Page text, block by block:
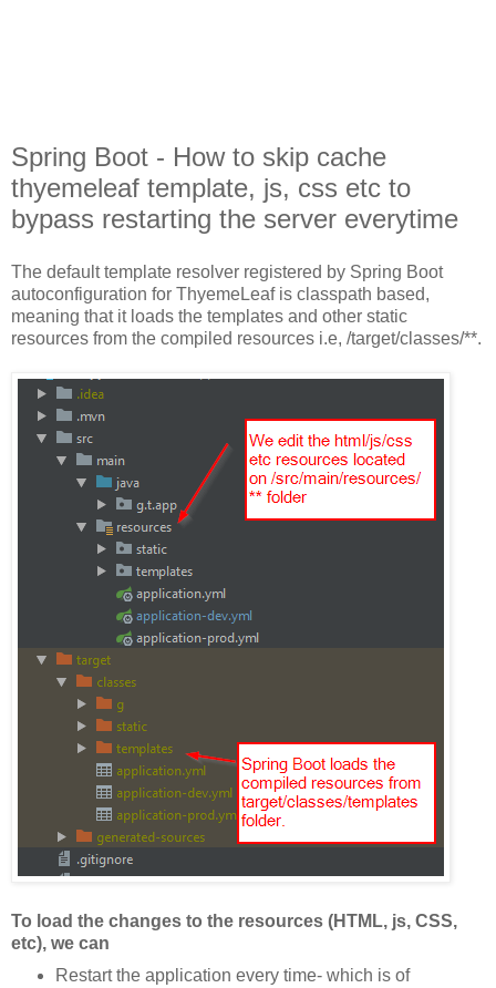
Spring Boot - How to skip cache
thyemeleaf template, js, css etc to
bypass restarting the server everytime
The default template resolver registered by Spring Boot
autoconfiguration for ThyemeLeaf is classpath based,
meaning that it loads the templates and other static
resources from the compiled resources i.e, /target/classes/**.
To load the changes to the resources (HTML, js, CSS,
etc), we can
Restart the application every time- which is of